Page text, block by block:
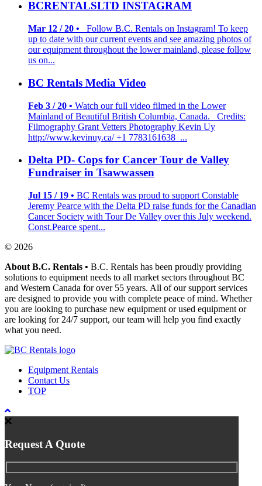
BCRENTALSLTD INSTAGRAM
Mar 12 / 20 •
Follow B.C. Rentals on Instagram! To keep
up to date with our current events and see amazing photos of
our equipment throughout the lower mainland, please follow
us on...
BC Rentals Media Video
Feb 3 / 20 • Watch our full video filmed in the Lower
Mainland of Beautiful British Columbia, Canada. Credits:
Filmography Grant Vetters Photography Kevin Uy
http://www.kevinuy.ca/ +1 7783161638 ...
Delta PD- Cops for Cancer Tour de Valley
Fundraiser in Tsawwassen
Jul 15 / 19 • BC Rentals was proud to support Constable
Jeremy Pearce with the Delta PD raise funds for the Canadian
Cancer Society with Tour De Valley over this July weekend.
Const.Pearce spent...
© 2026
About B.C. Rentals • B.C. Rentals has been proudly providing
solutions to equipment needs to all market sectors throughout BC
and Western Canada for over 55 years. All of our support services
are designed to provide you with complete peace of mind. Whether
you are looking to purchase new equipment or used equipment or
are looking for 24/7 support, our team will help you find exactly
what you need.
Equipment Rentals
Contact Us
TOP
Request A Quote